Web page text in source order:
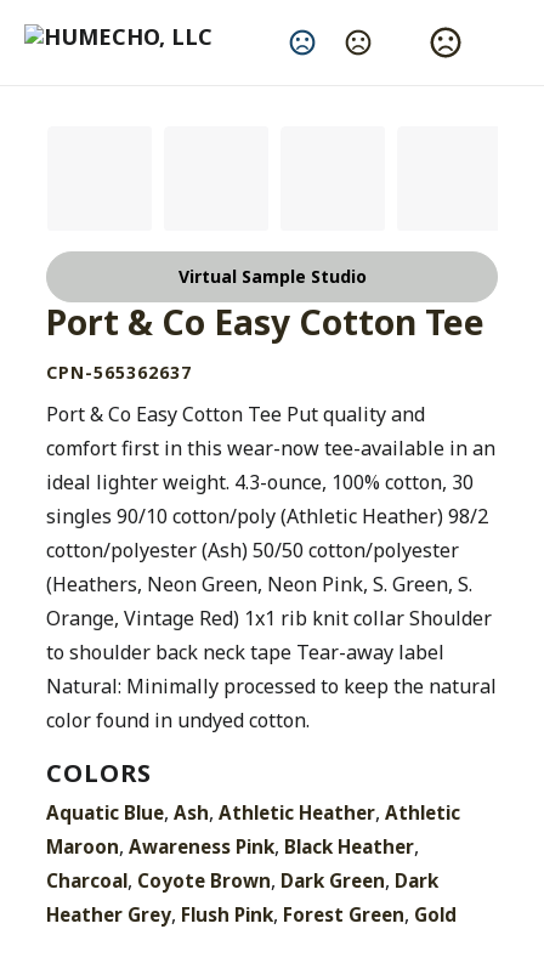
Change Language
Virtual Sample Studio
Port & Co Easy Cotton Tee
CPN-565362637
Port & Co Easy Cotton Tee Put quality and
comfort first in this wear-now tee-available in an
ideal lighter weight. 4.3-ounce, 100% cotton, 30
singles 90/10 cotton/poly (Athletic Heather) 98/2
cotton/polyester (Ash) 50/50 cotton/polyester
(Heathers, Neon Green, Neon Pink, S. Green, S.
Orange, Vintage Red) 1x1 rib knit collar Shoulder
to shoulder back neck tape Tear-away label
Natural: Minimally processed to keep the natural
color found in undyed cotton.
COLORS
Aquatic Blue,Ash,Athletic Heather,Athletic
Maroon,Awareness Pink, Black Heather,
Charcoal, Coyote Brown, Dark Green, Dark
Heather Grey, Flush Pink, Forest Green, Gold